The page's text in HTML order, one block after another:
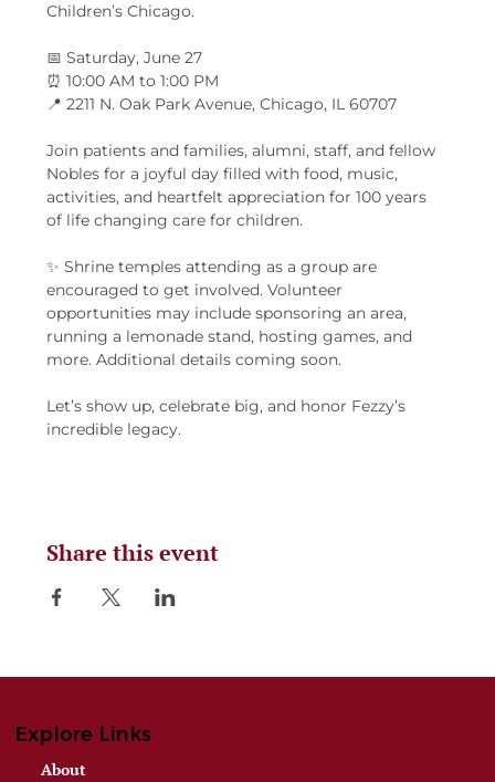
Children’s Chicago.
📅 Saturday, June 27
⏰ 10:00 AM to 1:00 PM
📍 2211 N. Oak Park Avenue, Chicago, IL 60707
Join patients and families, alumni, staff, and fellow
Nobles for a joyful day filled with food, music,
activities, and heartfelt appreciation for 100 years
of life changing care for children.
✨ Shrine temples attending as a group are
encouraged to get involved. Volunteer
opportunities may include sponsoring an area,
running a lemonade stand, hosting games, and
more. Additional details coming soon.
Let’s show up, celebrate big, and honor Fezzy’s
incredible legacy.
Share this event
Explore Links
About